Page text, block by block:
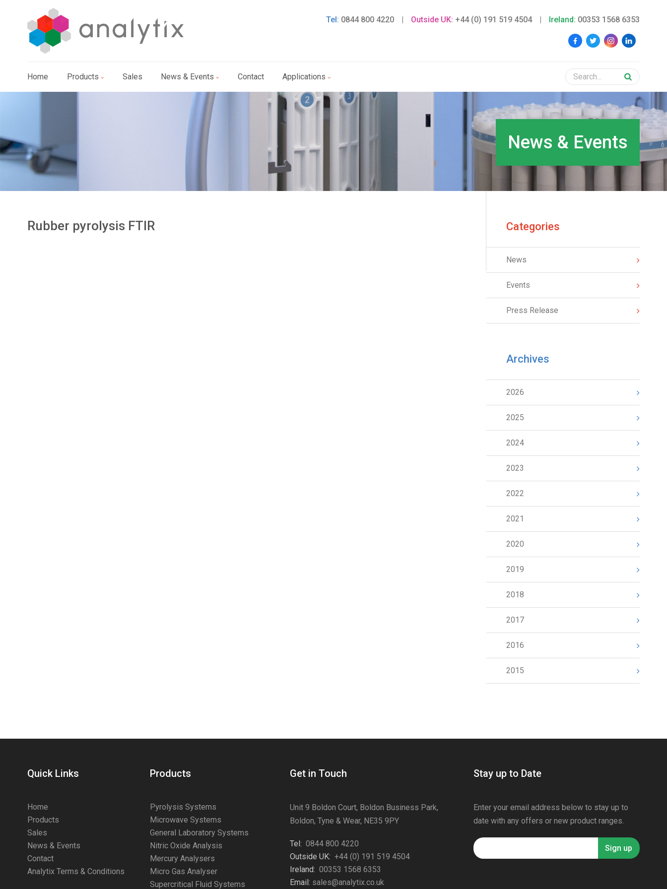
Tel: 0844 800 4220 | Outside UK: +44 (0) 191 519 4504 | Ireland: 00353 1568 6353
Home Products Sales News & Events Contact Applications
News & Events
Rubber pyrolysis FTIR Categories
News
Events
Press Release
Archives
2026
2025
2024
2023
2022
2021
2020
2019
2018
2017
2016
2015
Quick Links
Home
Products
Sales
News & Events
Contact
Analytix Terms & Conditions
Products
Pyrolysis Systems
Microwave Systems
General Laboratory Systems
Nitric Oxide Analysis
Mercury Analysers
Micro Gas Analyser
Supercritical Fluid Systems
Get in Touch
Unit 9 Boldon Court, Boldon Business Park,
Boldon, Tyne & Wear, NE35 9PY
Tel: 0844 800 4220
Outside UK: +44 (0) 191 519 4504
Ireland: 00353 1568 6353
Email: sales@analytix.co.uk
Stay up to Date
Enter your email address below to stay up to
date with any offers or new product ranges.